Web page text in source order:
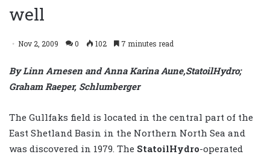
well
Nov 2, 2009 0 102 7 minutes read
By Linn Arnesen and Anna Karina Aune,StatoilHydro;
Graham Raeper, Schlumberger
The Gullfaks field is located in the central part of the
East Shetland Basin in the Northern North Sea and
was discovered in 1979. The StatoilHydro-operated